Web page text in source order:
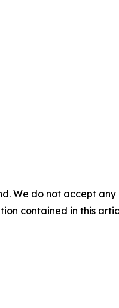
We do not accept
contained in this